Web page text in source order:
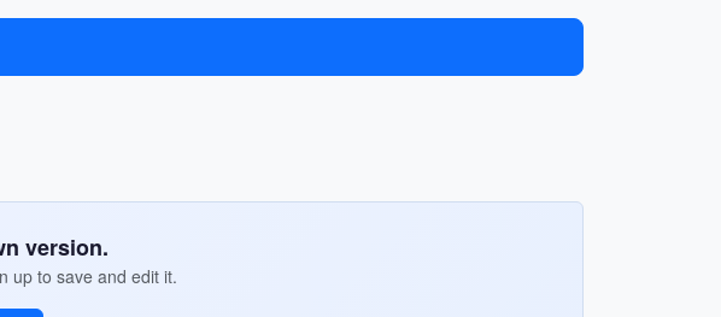
version.
up to save and edit it.